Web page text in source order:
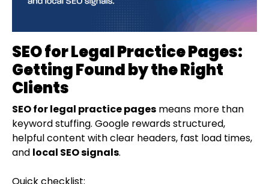
SEO for Legal Practice Pages:
Getting Found by the Right
Clients
SEO for legal practice pages means more than
keyword stuffing. Google rewards structured,
helpful content with clear headers, fast load times,
and local SEO signals.
Quick checklist: